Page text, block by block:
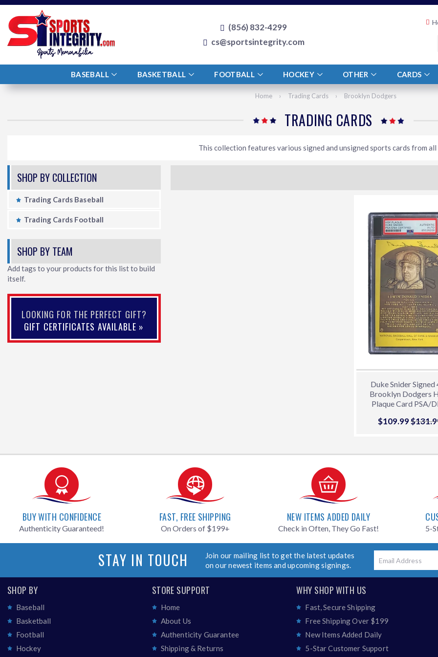
(856) 832-4299
cs@sportsintegrity.com
BASEBALL BASKETBALL FOOTBALL HOCKEY OTHER CARDS
Home › Trading Cards › Brooklyn Dodgers
TRADING CARDS
This collection features various signed and unsigned sports cards from
SHOP BY COLLECTION
Trading Cards Baseball
Trading Cards Football
SHOP BY TEAM
Add tags to your products for this list to build
itself.
LOOKING FOR THE PERFECT GIFT?
GIFT CERTIFICATES AVAILABLE »
Duke Snider Signed
Brooklyn Dodgers
Plaque Card PSA/
Sale
$109.99
BUY WITH CONFIDENCE
Authenticity Guaranteed!
FAST, FREE SHIPPING
On Orders of $199+
NEW ITEMS ADDED DAILY
Check in Often, They Go Fast! 5-
STAY IN TOUCH
Join our mailing list to get the latest updates
on our newest items and upcoming signings.
SHOP BY
Baseball
Basketball
Football
Hockey
STORE SUPPORT
Home
About Us
Authenticity Guarantee
Shipping & Returns
WHY SHOP WITH US
Fast, Secure Shipping
Free Shipping Over $199
New Items Added Daily
5-Star Customer Support